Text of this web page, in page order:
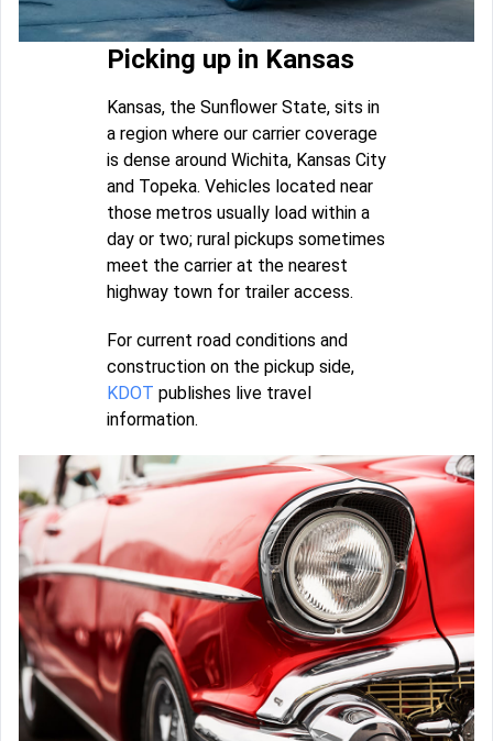
Picking up in Kansas
Kansas, the Sunflower State, sits in
a region where our carrier coverage
is dense around Wichita, Kansas City
and Topeka. Vehicles located near
those metros usually load within a
day or two; rural pickups sometimes
meet the carrier at the nearest
highway town for trailer access.
For current road conditions and
construction on the pickup side,
KDOT publishes live travel
information.